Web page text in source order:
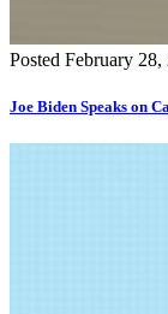
Posted February 28,
Joe Biden Speaks on